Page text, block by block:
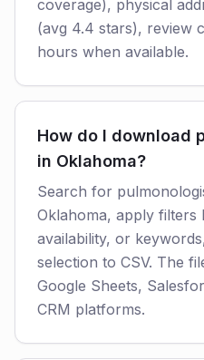
coverage), physical
(avg 4.4 stars), review
hours when available.
How do I download
in Oklahoma?
Search for
Oklahoma, apply filters
availability, or
selection to CSV. The
Google Sheets,
CRM platforms.